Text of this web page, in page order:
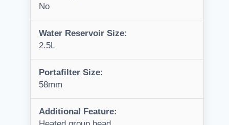
No
Water Reservoir Size:
2.5L
Portafilter Size:
58mm
Additional Feature: